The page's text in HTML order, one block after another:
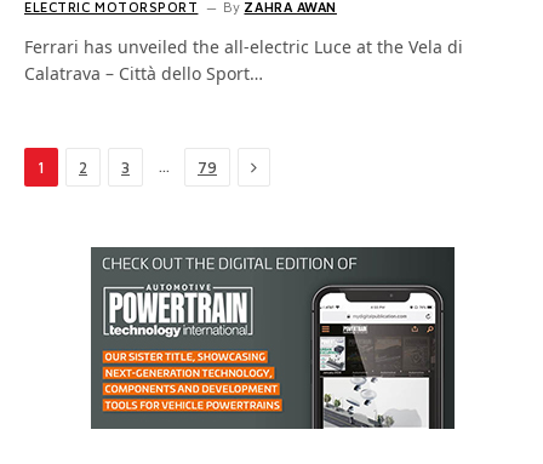
ELECTRIC MOTORSPORT By ZAHRA AWAN
Ferrari has unveiled the all-electric Luce at the Vela di
Calatrava – Città dello Sport…
1 2 3 … 79 Next